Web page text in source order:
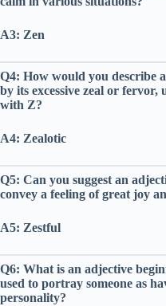
A3: Zen
Q4: How would you describe
by its excessive zeal or
with Z?
A4: Zealotic
Q5: Can you suggest an
convey a feeling of great joy
A5: Zestful
Q6: What is an adjective
used to portray someone as
personality?